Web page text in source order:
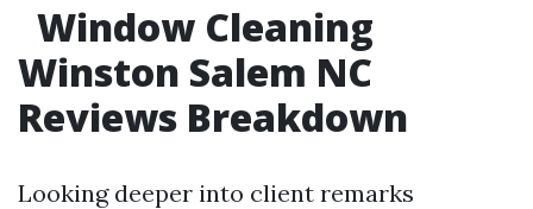
Window Cleaning
Winston Salem NC
Reviews Breakdown
Looking deeper into client remarks